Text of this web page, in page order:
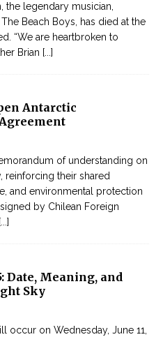
the legendary musician,
Beach Boys, has died at the
“We are heartbroken to
Brian [...]
Antarctic
of understanding on
reinforcing their shared
and environmental protection
by Chilean Foreign
[...]
Date, Meaning, and
Sky
occur on Wednesday, June 11,